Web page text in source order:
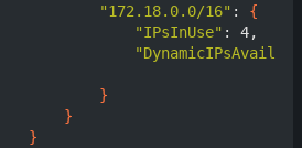
"172.18.0.0/16" : {
"IPsInUse"
"DynamicIPsAvail
}
}
}